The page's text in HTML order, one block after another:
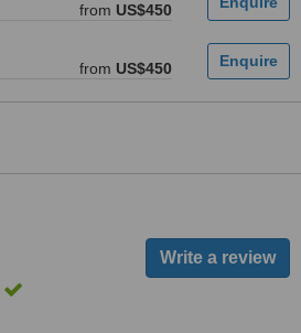
from US$450
from US$450